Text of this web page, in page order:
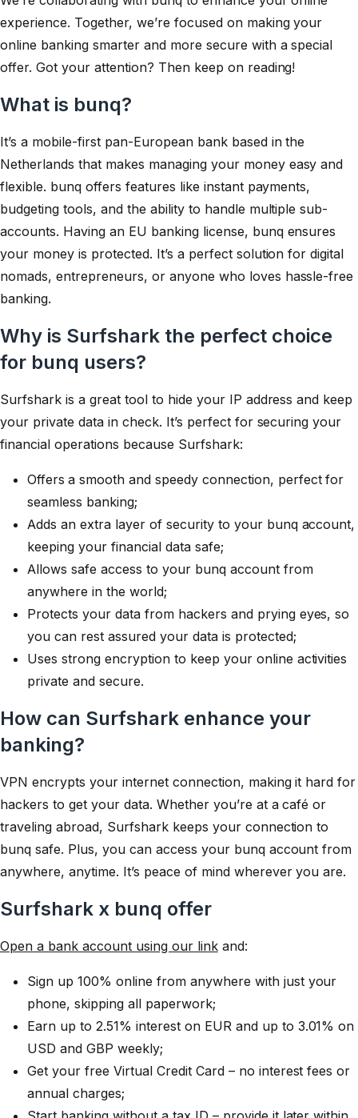
experience. Together, we’re focused on making your
online banking smarter and more secure with a special
offer. Got your attention? Then keep on reading!
What is bunq?
It’s a mobile-first pan-European bank based in the
Netherlands that makes managing your money easy and
flexible. bunq offers features like instant payments,
budgeting tools, and the ability to handle multiple sub-
accounts. Having an EU banking license, bunq ensures
your money is protected. It’s a perfect solution for digital
nomads, entrepreneurs, or anyone who loves hassle-free
banking.
Why is Surfshark the perfect choice
for bunq users?
Surfshark is a great tool to hide your IP address and keep
your private data in check. It’s perfect for securing your
financial operations because Surfshark:
Offers a smooth and speedy connection, perfect for
seamless banking;
Adds an extra layer of security to your bunq account,
keeping your financial data safe;
Allows safe access to your bunq account from
anywhere in the world;
Protects your data from hackers and prying eyes, so
you can rest assured your data is protected;
Uses strong encryption to keep your online activities
private and secure.
How can Surfshark enhance your
banking?
VPN encrypts your internet connection, making it hard for
hackers to get your data. Whether you’re at a café or
traveling abroad, Surfshark keeps your connection to
bunq safe. Plus, you can access your bunq account from
anywhere, anytime. It’s peace of mind wherever you are.
Surfshark x bunq offer
Open a bank account using our linkand:
Sign up 100% online from anywhere with just your
phone, skipping all paperwork;
Earn up to 2.51% interest on EUR and up to 3.01% on
USD and GBP weekly;
Get your free Virtual Credit Card – no interest fees or
annual charges;